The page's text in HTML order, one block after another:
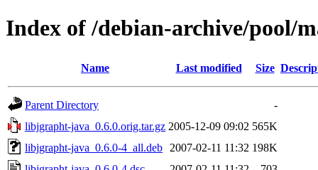
Index of /debian-archive/
Name Last modified Size
Parent Directory
-
libjgrapht-java_0.6.0.orig.tar.gz 2005-12-09 09:02 565K
libjgrapht-java_0.6.0-4_all.deb
2007-02-11 11:32 198K